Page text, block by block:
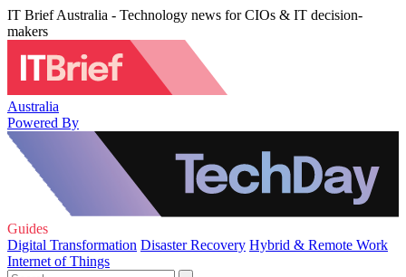
IT Brief Australia - Technology news for CIOs & IT decision-
makers
Australia
Powered By
Guides
Digital Transformation Disaster Recovery Hybrid & Remote Work
Internet of Things